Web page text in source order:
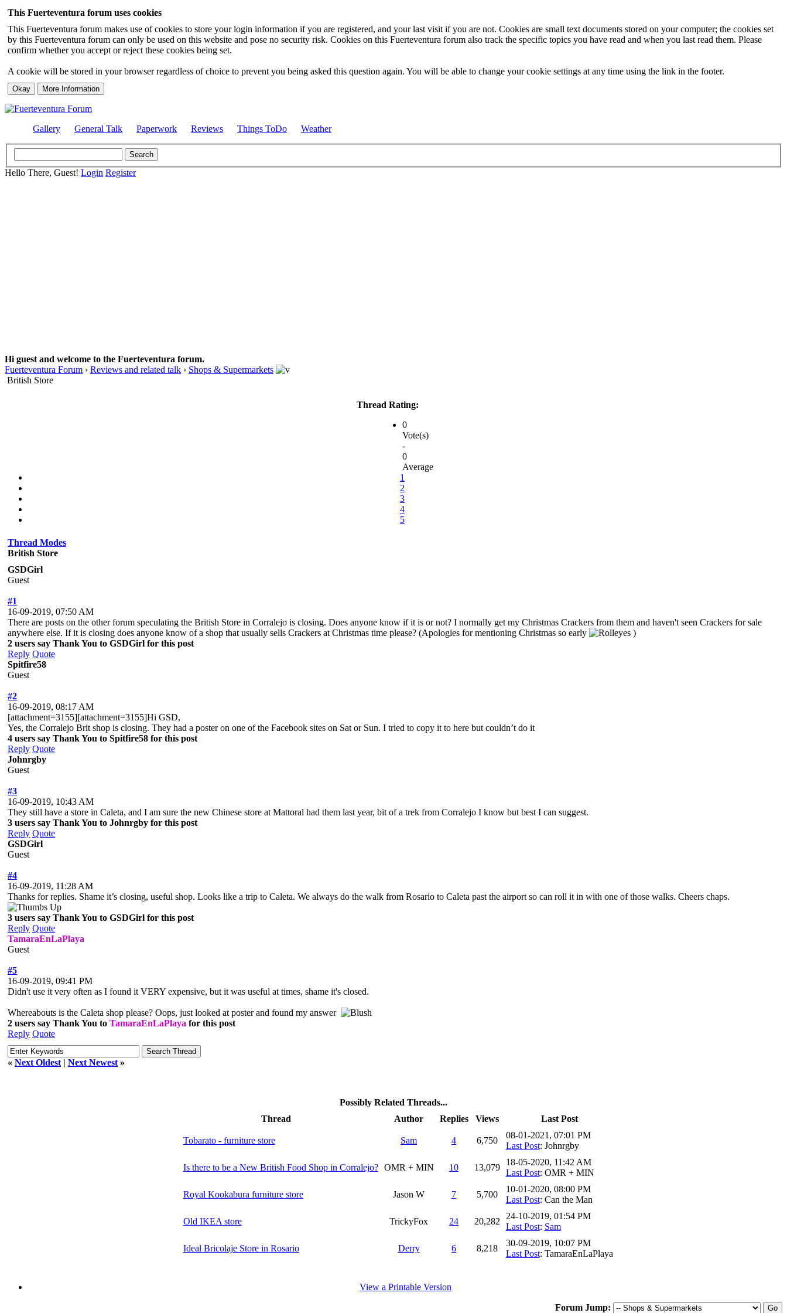
This Fuerteventura forum uses cookies
This Fuerteventura forum makes use of cookies to store your login information if you are registered, and your last visit if you are not. Cookies are small text documents stored on your computer; the cookies set
by this Fuerteventura forum can only be used on this website and pose no security risk. Cookies on this Fuerteventura forum also track the specific topics you have read and when you last read them. Please
confirm whether you accept or reject these cookies being set.
A cookie will be stored in your browser regardless of choice to prevent you being asked this question again. You will be able to change your cookie settings at any time using the link in the footer.
Gallery General Talk Paperwork Reviews Things ToDo Weather
Hello There, Guest! Login Register
Hi guest and welcome to the Fuerteventura forum.
Fuerteventura Forum › Reviews and related talk › Shops & Supermarkets
British Store
Thread Rating:
0
Vote(s)
-
0
Average
1
2
3
4
5
Thread Modes
British Store
GSDGirl
Guest
#1
16-09-2019, 07:50 AM
There are posts on the other forum speculating the British Store in Corralejo is closing. Does anyone know if it is or not? I normally get my Christmas Crackers from them and haven't seen Crackers for sale
anywhere else. If it is closing does anyone know of a shop that usually sells Crackers at Christmas time please? (Apologies for mentioning Christmas so early
)
2 users say Thank You to GSDGirl for this post
Reply Quote
Spitfire58
Guest
#2
16-09-2019, 08:17 AM
[attachment=3155][attachment=3155]Hi GSD,
Yes, the Corralejo Brit shop is closing. They had a poster on one of the Facebook sites on Sat or Sun. I tried to copy it to here but couldn’t do it
4 users say Thank You to Spitfire58 for this post
Reply Quote
Johnrgby
Guest
#3
16-09-2019, 10:43 AM
They still have a store in Caleta, and I am sure the new Chinese store at Mattoral had them last year, bit of a trek from Corralejo I know but best I can suggest.
3 users say Thank You to Johnrgby for this post
Reply Quote
GSDGirl
Guest
#4
16-09-2019, 11:28 AM
Thanks for replies. Shame it’s closing, useful shop. Looks like a trip to Caleta. We always do the walk from Rosario to Caleta past the airport so can roll it in with one of those walks. Cheers chaps.
3 users say Thank You to GSDGirl for this post
Reply Quote
TamaraEnLaPlaya
Guest
#5
16-09-2019, 09:41 PM
Didn't use it very often as I found it VERY expensive, but it was useful at times, shame it's closed.
Whereabouts is the Caleta shop please? Oops, just looked at poster and found my answer
2 users say Thank You to TamaraEnLaPlaya for this post
Reply Quote
« Next Oldest | Next Newest »
Possibly Related Threads...
Thread
Author Replies Views Last Post
Tobarato - furniture store Sam 4 6,750
08-01-2021, 07:01 PM
Last Post: Johnrgby
Is there to be a New British Food Shop in Corralejo? OMR + MIN 10 13,079
18-05-2020, 11:42 AM
Last Post: OMR + MIN
Royal Kookabura furniture store Jason W 7 5,700
10-01-2020, 08:00 PM
Last Post: Can the Man
Old IKEA store TrickyFox 24 20,282
24-10-2019, 01:54 PM
Last Post: Sam
Ideal Bricolaje Store in Rosario Derry 6 8,218
30-09-2019, 10:07 PM
Last Post: TamaraEnLaPlaya
View a Printable Version
Forum Jump: